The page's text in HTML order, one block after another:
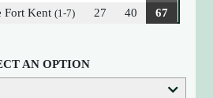
Fort Kent(1-7) 27 40 67
AN OPTION